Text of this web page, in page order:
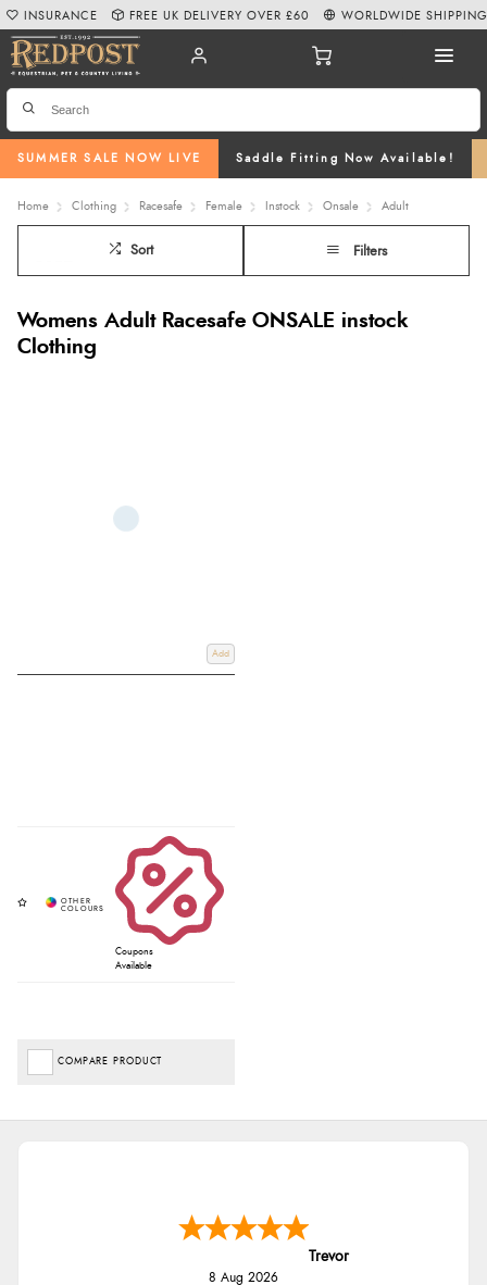
SUMMER SALE NOW LIVE Saddle Fitting Now Available!
INSURANCE FREE UK DELIVERY OVER £60 WORLDWIDE SHIPPING
Home Clothing Racesafe Female Instock Onsale Adult
Sort Filters
Womens Adult Racesafe ONSALE instock
Clothing
Add
Coupons
Available
COMPARE PRODUCT
Trevor
8 Aug 2026